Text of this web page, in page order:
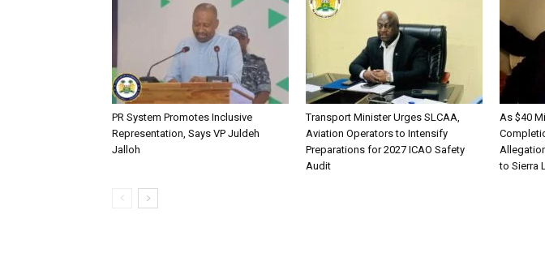
PR System Promotes Inclusive
Representation, Says VP Juldeh
Jalloh
Transport Minister Urges SLCAA,
Aviation Operators to Intensify
Preparations for 2027 ICAO Safety
Audit
As $40
to Sierra